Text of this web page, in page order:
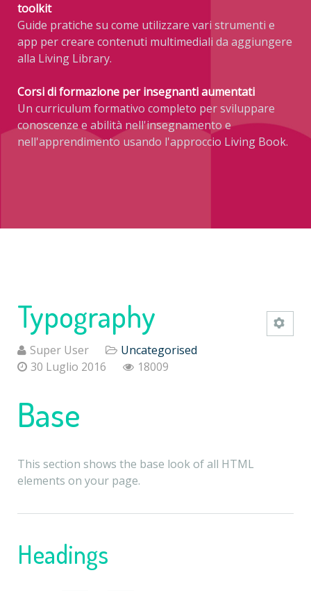
toolkit
Guide pratiche su come utilizzare vari strumenti e
app per creare contenuti multimediali da aggiungere
alla Living Library.
Corsi di formazione per insegnanti aumentati
Un curriculum formativo completo per sviluppare
conoscenze e abilità nell'insegnamento e
nell'apprendimento usando l'approccio Living Book.
Typography
Super User
Uncategorised
30 Luglio 2016
18009
Base
This section shows the base look of all HTML
elements on your page.
Headings